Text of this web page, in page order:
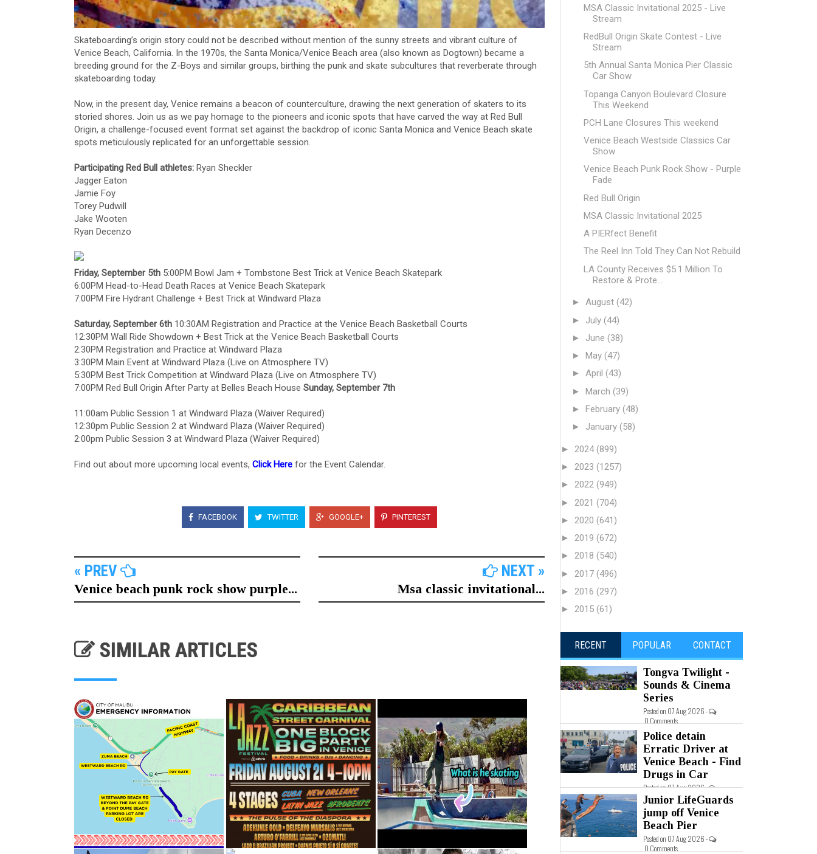
Skateboarding’s origin story could not be described without mention of the sunny streets and vibrant culture of
Venice Beach, California. In the 1970s, the Santa Monica/Venice Beach area (also known as Dogtown) became a
breeding ground for the Z-Boys and similar groups, birthing the punk and skate subcultures that reverberate through
skateboarding today.
Now, in the present day, Venice remains a beacon of counterculture, drawing the next generation of skaters to its
storied shores. Join us as we pay homage to the pioneers and iconic spots that have carved the way at Red Bull
Origin, a challenge-focused event format set against the backdrop of iconic Santa Monica and Venice Beach skate
spots meticulously replicated for an unforgettable session.
Participating Red Bull athletes: Ryan Sheckler
Jagger Eaton
Jamie Foy
Torey Pudwill
Jake Wooten
Ryan Decenzo
Friday, September 5th 5:00PM Bowl Jam + Tombstone Best Trick at Venice Beach Skatepark
6:00PM Head-to-Head Death Races at Venice Beach Skatepark
7:00PM Fire Hydrant Challenge + Best Trick at Windward Plaza
Saturday, September 6th 10:30AM Registration and Practice at the Venice Beach Basketball Courts
12:30PM Wall Ride Showdown + Best Trick at the Venice Beach Basketball Courts
2:30PM Registration and Practice at Windward Plaza
3:30PM Main Event at Windward Plaza (Live on Atmosphere TV)
5:30PM Best Trick Competition at Windward Plaza (Live on Atmosphere TV)
7:00PM Red Bull Origin After Party at Belles Beach House Sunday, September 7th
11:00am Public Session 1 at Windward Plaza (Waiver Required)
12:30pm Public Session 2 at Windward Plaza (Waiver Required)
2:00pm Public Session 3 at Windward Plaza (Waiver Required)
Find out about more upcoming local events, Click Here for the Event Calendar.
FACEBOOK TWITTER GOOGLE+ PINTEREST
« PREV
Venice beach punk rock show purple...
NEXT »
Msa classic invitational...
SIMILAR ARTICLES
MSA Classic Invitational 2025 - Live
Stream
RedBull Origin Skate Contest - Live
Stream
5th Annual Santa Monica Pier Classic
Car Show
Topanga Canyon Boulevard Closure
This Weekend
PCH Lane Closures This weekend
Venice Beach Westside Classics Car
Show
Venice Beach Punk Rock Show - Purple
Fade
Red Bull Origin
MSA Classic Invitational 2025
A PIERfect Benefit
The Reel Inn Told They Can Not Rebuild
LA County Receives $5.1 Million To
Restore & Prote...
► August (42)
► July (44)
► June (38)
► May (47)
► April (43)
► March (39)
► February (48)
► January (58)
► 2024(899)
► 2023 (1257)
► 2022 (949)
► 2021 (704)
► 2020 (641)
► 2019 (672)
► 2018 (540)
► 2017 (496)
► 2016 (297)
► 2015 (61)
RECENT POPULAR CONTACT
Tongva Twilight -
Sounds & Cinema
Series
Posted on 07 Aug 2026 -
0 Comments
Police detain
Erratic Driver at
Venice Beach - Find
Drugs in Car
Posted on 07 Aug 2026 -
0 Comments
Junior LifeGuards
jump off Venice
Beach Pier
Posted on 07 Aug 2026 -
0 Comments